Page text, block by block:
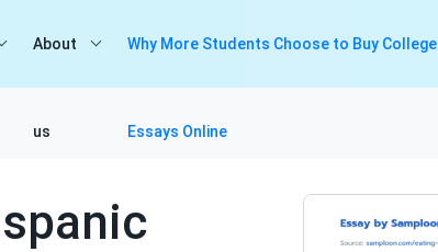
About
us
Why More Students Choose to Buy College
Essays Online